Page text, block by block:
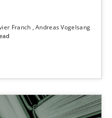
Franch Andreas Vogelsang
frontier for Business